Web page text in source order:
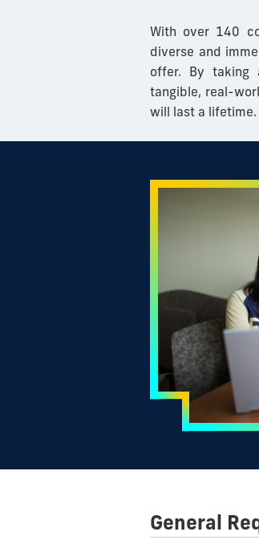
With over 140
diverse and
offer. By taking
tangible, real-
will last a lifetime.
General